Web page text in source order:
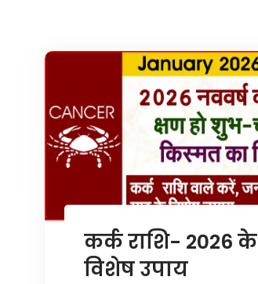
कर्क राशि- 2026 के
विशेष उपाय